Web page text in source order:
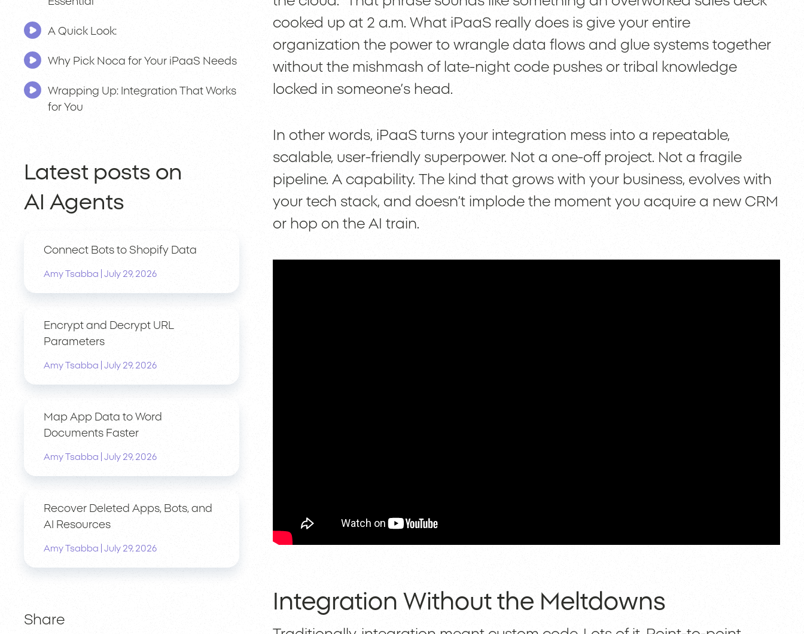
A Quick Look:
Why Pick Noca for Your iPaaS Needs
Wrapping Up: Integration That Works
for You
Latest posts on
AI Agents
Connect Bots to Shopify Data
Amy Tsabba July 29, 2026
Encrypt and Decrypt URL
Parameters
Amy Tsabba July 29, 2026
Map App Data to Word
Documents Faster
Amy Tsabba July 29, 2026
Recover Deleted Apps, Bots, and
AI Resources
Amy Tsabba July 29, 2026
Share
cooked up at 2 a.m. What iPaaS really does is give your entire
organization the power to wrangle data flows and glue systems together
without the mishmash of late-night code pushes or tribal knowledge
locked in someone’s head.
In other words, iPaaS turns your integration mess into a repeatable,
scalable, user-friendly superpower. Not a one-off project. Not a fragile
pipeline. A capability. The kind that grows with your business, evolves with
your tech stack, and doesn’t implode the moment you acquire a new CRM
or hop on the AI train.
Integration Without the Meltdowns